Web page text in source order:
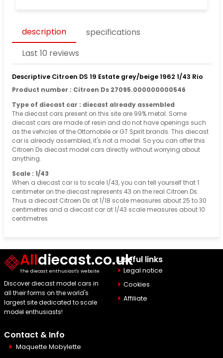
description
specifications
Last 10 reviews
Descriptive Citroen DS 19 Estate grey/beige 1962 1/43 Rio
Product number : Citroen Ds 27095.000000000546
Type of diecast car : diecast already assembled
The diecast cars present on this site are 99% metal. Some
diecast cars are made of resin and do not have openings such
as the vehicles of the Ottomobile or GT Spirit brands. This diecast
car is already assembled, it's not a model. So you can offer this
Citroen Ds diecast model cars directly without worrying about
anything.
Scale : 1/43
When a diecast car is to scale 1/43, you can tell yourself that 1
centimeter on the diecast represents 43 on the real Citroen Ds.
Thus a diecast Citroen Ds at 1/18 scale measures about 25 to 30
centimetres and a diecast car at 1/43 scale measures about 10
centimetres
Alldiecast.co.uk
The diecast enthusiast's website
Discover diecast model cars in
all their forms on the world's
largest site dedicated to scale
model enthusiasts!
Useful links
Legal notice
Cookies
Affiliate
Contact & Info
Maquette Mobylette